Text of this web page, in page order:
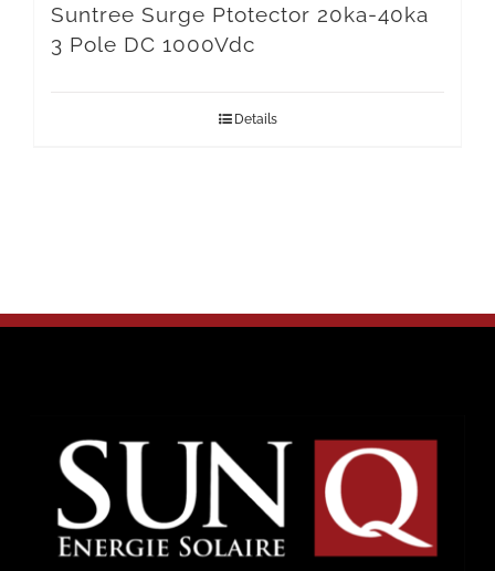
Suntree Surge Ptotector 20ka-40ka
3 Pole DC 1000Vdc
Details